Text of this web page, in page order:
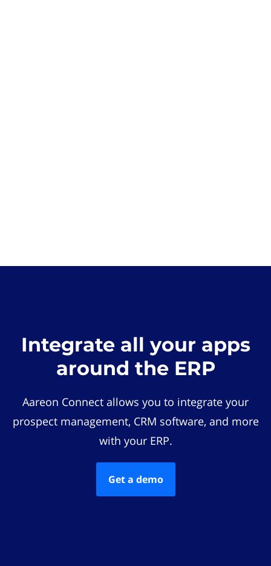
Integrate all your apps
around the ERP
Aareon Connect allows you to integrate your
prospect management, CRM software, and more
with your ERP.
Get a demo